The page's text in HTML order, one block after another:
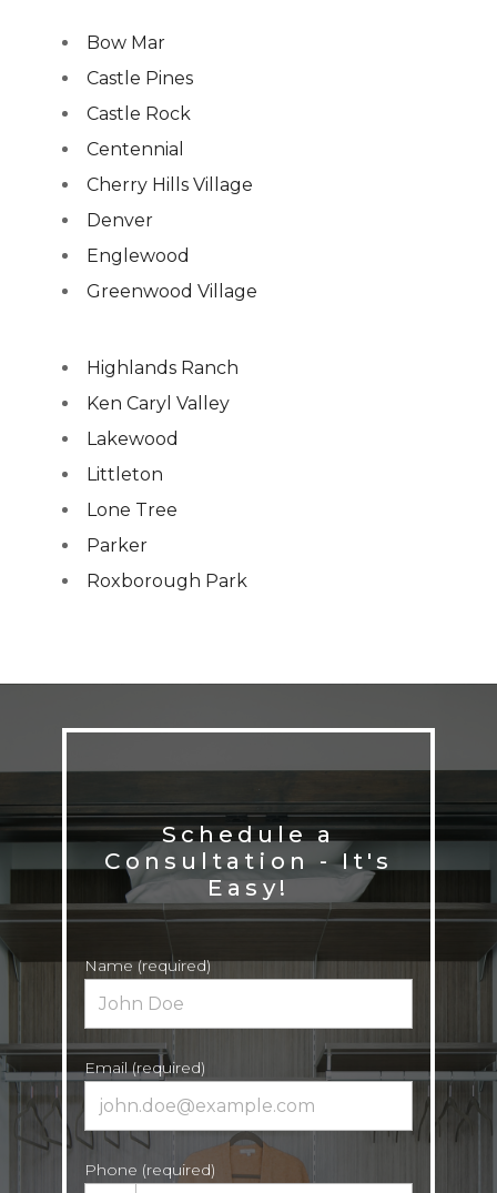
Bow Mar
Castle Pines
Castle Rock
Centennial
Cherry Hills Village
Denver
Englewood
Greenwood Village
Highlands Ranch
Ken Caryl Valley
Lakewood
Littleton
Lone Tree
Parker
Roxborough Park
Schedule a
Consultation - It's
Easy!
Name (required)
Email (required)
Phone (required)